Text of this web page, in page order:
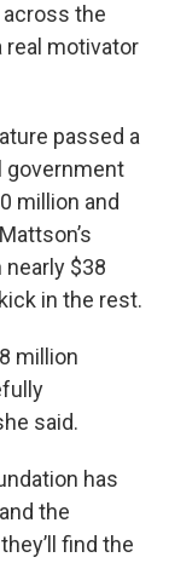
the
real motivator
passed a
government
million and
$38
in the rest.
million
said.
has
the
find the